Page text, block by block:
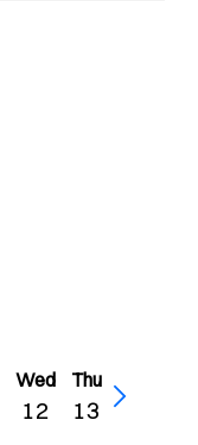
Wed
12
Thu
13